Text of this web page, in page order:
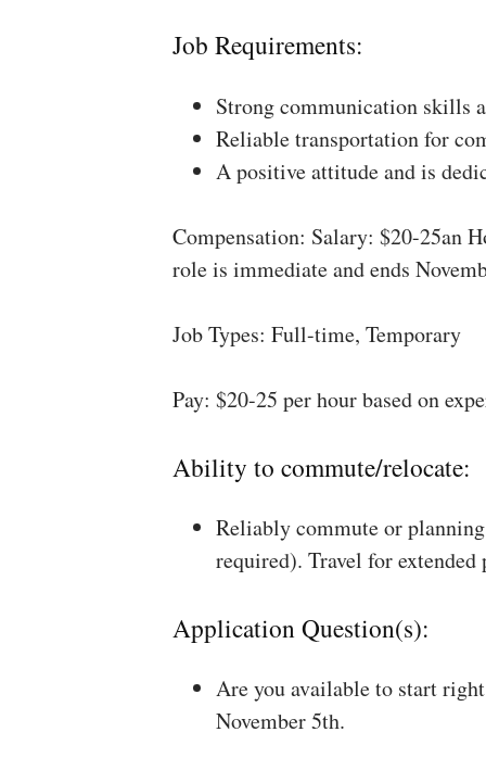
Job Requirements:
Strong communication skills
Reliable transportation for
A positive attitude and is
Compensation: Salary: $20-25an
role is immediate and ends
Job Types: Full-time, Temporary
Pay: $20-25 per hour based on
Ability to commute/relocate:
Reliably commute or
required). Travel for
Application Question(s):
Are you available to start
November 5th.